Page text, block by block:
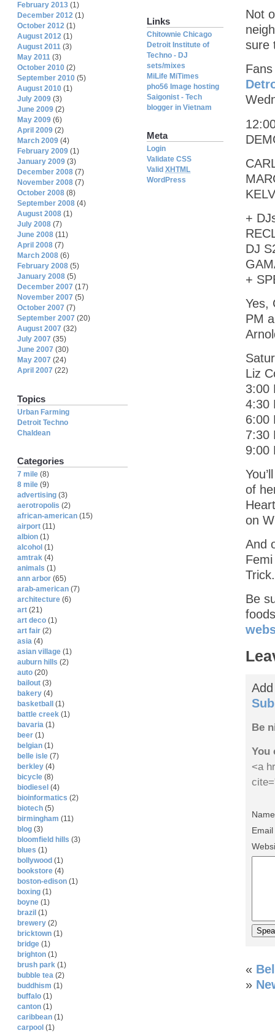
Not
sure
+
DJ
+
Yes,
PM
Liz
3:00
4:30
6:00
7:30
9:00
of
on
And
Be
Be
You
<a
«
»
Links
Chitownie Chicago
Detroit Institute of
Techno - DJ
sets/mixes
MiLife MiTimes
pho56 Image hosting
Saigonist - Tech
blogger in Vietnam
Meta
Login
Validate CSS
Valid XHTML
WordPress
February 2013 (1)
December 2012 (1)
October 2012 (1)
August 2012 (1)
August 2011 (3)
May 2011 (3)
October 2010 (2)
September 2010 (5)
August 2010 (1)
July 2009 (3)
June 2009 (2)
May 2009 (6)
April 2009 (2)
March 2009 (4)
February 2009 (1)
January 2009 (3)
December 2008 (7)
November 2008 (7)
October 2008 (8)
September 2008 (4)
August 2008 (1)
July 2008 (7)
June 2008 (11)
April 2008 (7)
March 2008 (6)
February 2008 (5)
January 2008 (5)
December 2007 (17)
November 2007 (5)
October 2007 (7)
September 2007 (20)
August 2007 (32)
July 2007 (35)
June 2007 (30)
May 2007 (24)
April 2007 (22)
Topics
Urban Farming
Detroit Techno
Chaldean
Categories
7 mile (8)
8 mile (9)
advertising (3)
aerotropolis (2)
african-american (15)
airport (11)
albion (1)
alcohol (1)
amtrak (4)
animals (1)
ann arbor (65)
arab-american (7)
architecture (6)
art (21)
art deco (1)
art fair (2)
asia (4)
asian village (1)
auburn hills (2)
auto (20)
bailout (3)
bakery (4)
basketball
(1)
battle creek (1)
bavaria (1)
beer (1)
belgian (1)
belle isle (7)
berkley (4)
bicycle (8)
biodiesel (4)
bioinformatics (2)
biotech (5)
birmingham (11)
blog (3)
bloomfield hills (3)
blues (1)
bollywood (1)
bookstore (4)
boston-edison (1)
boxing (1)
boyne (1)
brazil (1)
brewery (2)
bricktown (1)
bridge (1)
brighton (1)
brush park (1)
bubble tea (2)
buddhism (1)
buffalo (1)
canton (1)
caribbean (1)
carpool (1)